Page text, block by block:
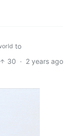
to
30 · 2 years ago